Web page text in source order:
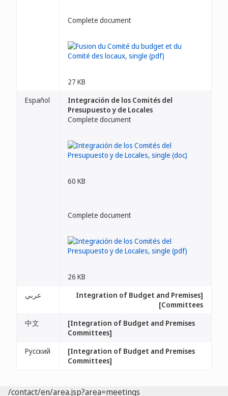
Complete document
27 KB
Español
Integración de los Comités del
Presupuesto y de Locales
Complete document
60 KB
Complete document
26 KB
عربي
[Integration of Budget and Premises
Committees]
中文
[Integration of Budget and Premises
Committees]
Русский
[Integration of Budget and Premises
Committees]
/contact/en/area.jsp?area=meetings